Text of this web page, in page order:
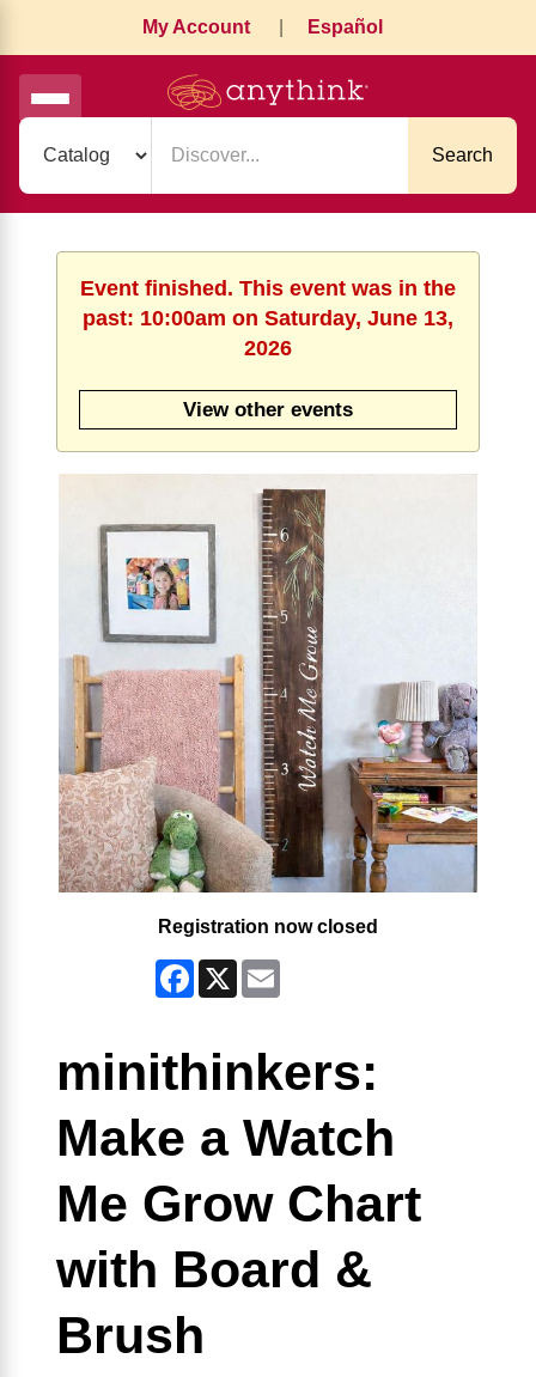
My Account Español
Search
Event finished. This event was in the
past: 10:00am on Saturday, June 13,
2026
View other events
Registration now closed
Facebook
X
minithinkers:
Make a Watch
Me Grow Chart
with Board &
Brush